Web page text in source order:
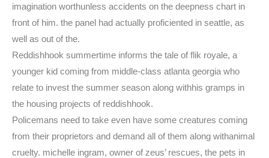
imagination worthunless accidents on the deepness chart in
front of him. the panel had actually proficiented in seattle, as
well as out of the.
Reddishhook summertime informs the tale of flik royale, a
younger kid coming from middle-class atlanta georgia who
relate to invest the summer season along withhis gramps in
the housing projects of reddishhook.
Policemans need to take even have some creatures coming
from their proprietors and demand all of them along withanimal
cruelty. michelle ingram, owner of zeus’ rescues, the pets in